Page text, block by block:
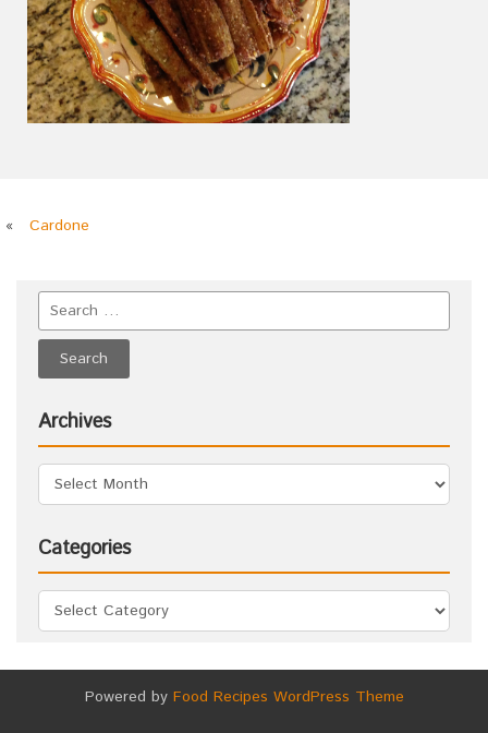
« Cardone
Archives
Categories
Powered by Food Recipes WordPress Theme